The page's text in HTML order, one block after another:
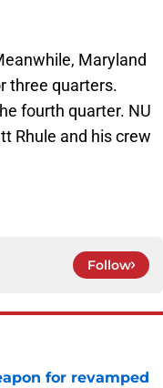
Maryland
three quarters.
fourth quarter. NU
Rhule and his crew
Follow
for revamped